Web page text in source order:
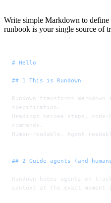
Write simple Markdown to define
runbook is your single source of
# Hello
## 1 This is Rundown
Rundown transforms
specification.
Headings become steps,
commands.
Human-readable. Agent-
## 2 Guide agents (and
Rundown keeps agents on
context at the exact moment